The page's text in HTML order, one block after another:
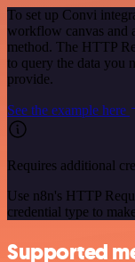
To set up Convi
workflow canvas and
method. The HTTP
to query the data you
provide.
See the example here
Requires additional
Use n8n's HTTP
credential type to
Supported